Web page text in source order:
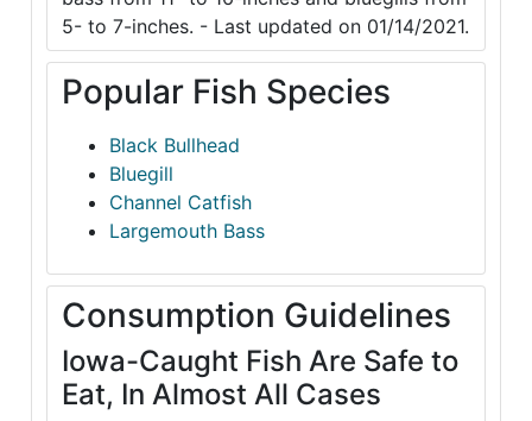
5- to 7-inches. - Last updated on 01/14/2021.
Popular Fish Species
Black Bullhead
Bluegill
Channel Catfish
Largemouth Bass
Consumption Guidelines
Iowa-Caught Fish Are Safe to
Eat, In Almost All Cases